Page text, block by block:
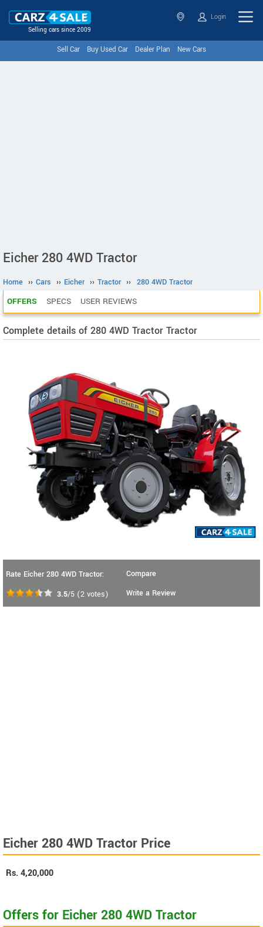
Selling cars since 2009
Login
Sell Car Buy Used Car Dealer Plan New Cars
Eicher 280 4WD Tractor
Home ›› Cars ›› Eicher ›› Tractor ›› 280 4WD Tractor
OFFERS SPECS USER REVIEWS
Complete details of 280 4WD Tractor Tractor
Rate Eicher 280 4WD Tractor:
3.5/5 (2 votes)
Compare
Write a Review
Eicher 280 4WD Tractor Price
Rs. 4,20,000
Offers for Eicher 280 4WD Tractor